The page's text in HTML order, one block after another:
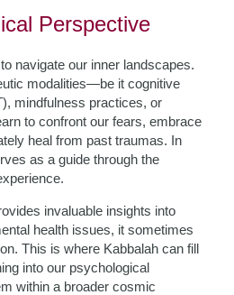
Perspective
navigate our inner landscapes.
modalities—be it cognitive
mindfulness practices, or
to confront our fears, embrace
heal from past traumas. In
as a guide through the
invaluable insights into
health issues, it sometimes
This is where Kabbalah can fill
into our psychological
within a broader cosmic